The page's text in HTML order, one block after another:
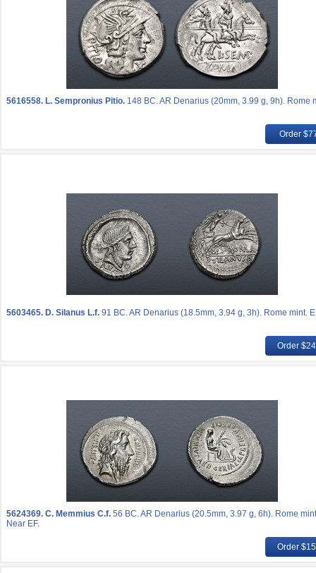
5616558. L. Sempronius Pitio. 148 BC. AR Denarius (20mm, 3.99 g, 9h). Rome
Order
5603465. D. Silanus L.f. 91 BC. AR Denarius (18.5mm, 3.94 g, 3h). Rome mint.
Order
5624369. C. Memmius C.f. 56 BC. AR Denarius (20.5mm, 3.97 g, 6h). Rome
Near EF.
Order